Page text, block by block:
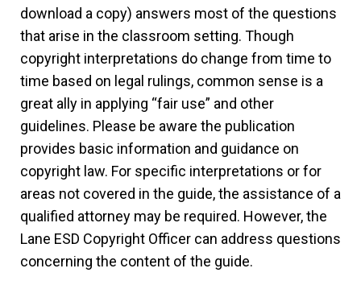
download a copy) answers most of the questions
that arise in the classroom setting. Though
copyright interpretations do change from time to
time based on legal rulings, common sense is a
great ally in applying “fair use” and other
guidelines. Please be aware the publication
provides basic information and guidance on
copyright law. For specific interpretations or for
areas not covered in the guide, the assistance of a
qualified attorney may be required. However, the
Lane ESD Copyright Officer can address questions
concerning the content of the guide.